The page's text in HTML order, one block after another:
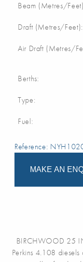
Beam (Metres/
Draft (Metres/Feet):
Air Draft (Metres/
Berths:
Type:
Fuel:
Reference:
MAKE AN
BIRCHWOOD 25
Perkins 4.108